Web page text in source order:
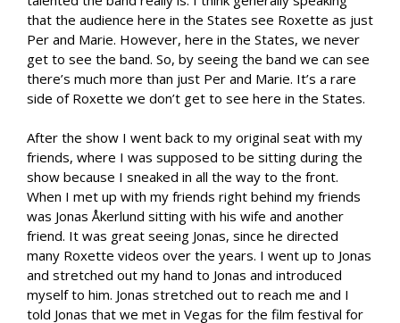
that the audience here in the States see Roxette as just
Per and Marie. However, here in the States, we never
get to see the band. So, by seeing the band we can see
there’s much more than just Per and Marie. It’s a rare
side of Roxette we don’t get to see here in the States.
After the show I went back to my original seat with my
friends, where I was supposed to be sitting during the
show because I sneaked in all the way to the front.
When I met up with my friends right behind my friends
was Jonas Åkerlund sitting with his wife and another
friend. It was great seeing Jonas, since he directed
many Roxette videos over the years. I went up to Jonas
and stretched out my hand to Jonas and introduced
myself to him. Jonas stretched out to reach me and I
told Jonas that we met in Vegas for the film festival for